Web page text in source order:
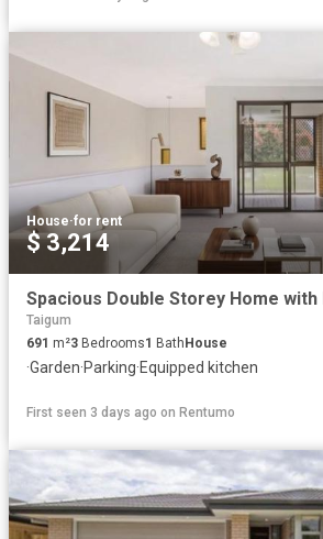
House·for rent
$ 3,214
Taigum
691 m²3 Bedrooms1 Bath House
·Garden·Parking·Equipped kitchen
First seen 3 days ago on Rentumo